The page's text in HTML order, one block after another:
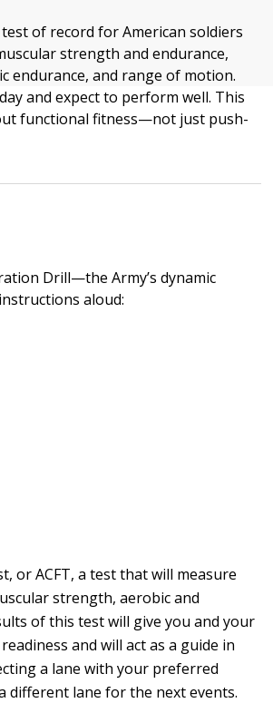
of record for American soldiers
strength and endurance,
endurance, and range of motion.
and expect to perform well. This
functional fitness—not just push-
Drill—the Army’s dynamic
aloud:
or ACFT, a test that will measure
strength, aerobic and
of this test will give you and your
and will act as a guide in
a lane with your preferred
different lane for the next events.